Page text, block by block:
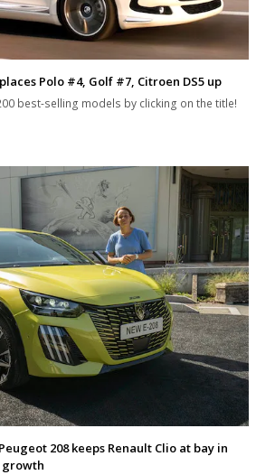
Polo #4, Golf #7, Citroen DS5 up
best-selling models by clicking on the title!
208 keeps Renault Clio at bay in
growth